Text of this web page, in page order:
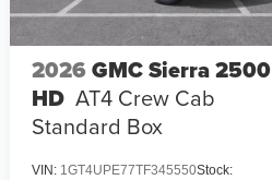
2026 GMC Sierra 2500
HD AT4 Crew Cab
Standard Box
VIN: 1GT4UPE77TF345550Stock: